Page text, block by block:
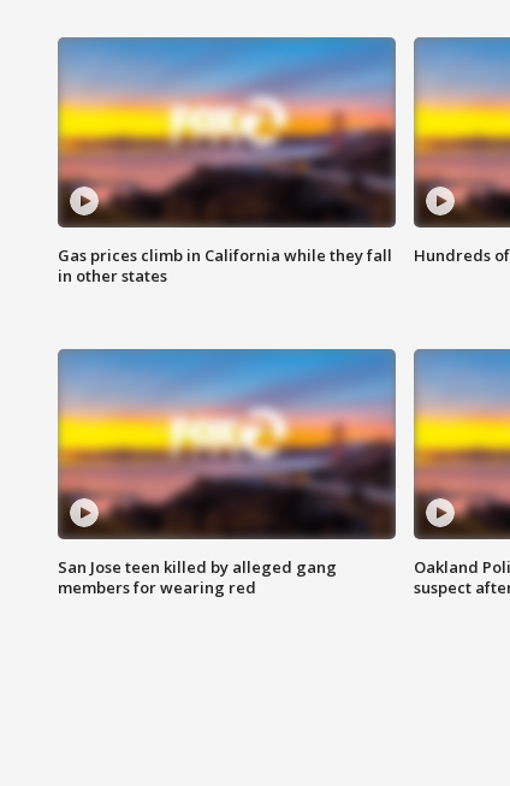
Gas prices climb in California while they fall
in other states
Hundreds
San Jose teen killed by alleged gang
members for wearing red
Oakland
suspect